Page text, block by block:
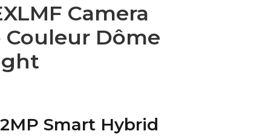
Camera
Couleur Dôme
2MP Smart Hybrid